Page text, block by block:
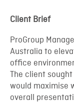
Client Brief
ProGroup
Australia to
office
The client
would maximise
overall